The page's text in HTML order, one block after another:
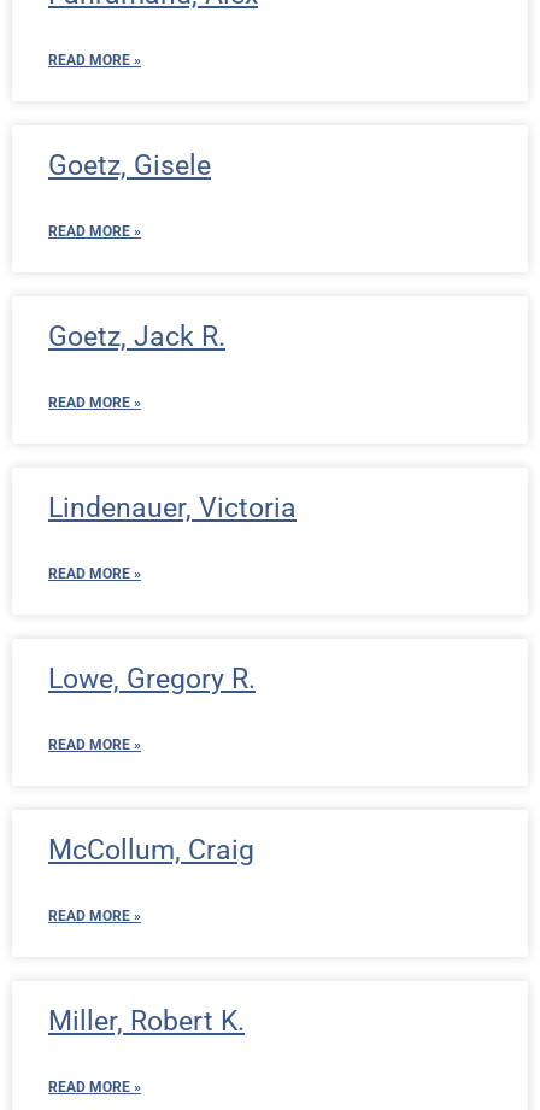
READ MORE »
Goetz, Gisele
READ MORE »
Goetz, Jack R.
READ MORE »
Lindenauer, Victoria
READ MORE »
Lowe, Gregory R.
READ MORE »
McCollum, Craig
READ MORE »
Miller, Robert K.
READ MORE »